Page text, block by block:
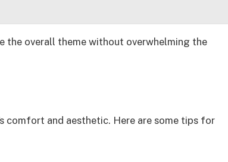
the overall theme without overwhelming the
comfort and aesthetic. Here are some tips for